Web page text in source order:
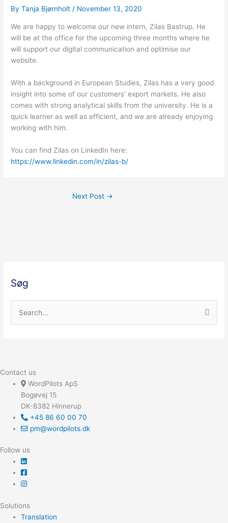
ByTanja Bjørnholt/ November 13, 2020
We are happy to welcome our new intern, Zilas Bastrup. He
will be at the office for the upcoming three months where he
will support our digital communication and optimise our
website.
With a background in European Studies, Zilas has a very good
insight into some of our customers’ export markets. He also
comes with strong analytical skills from the university. He is a
quick learner as well as efficient, and we are already enjoying
working with him.
You can find Zilas on LinkedIn here:
https://www.linkedin.com/in/zilas-b/
Next Post →
Søg
c
h
Contact us
WordPilots ApS
Bogøvej 15
DK-8382 Hinnerup
+45 86 60 00 70
pm@wordpilots.dk
Follow us
Solutions
Translation